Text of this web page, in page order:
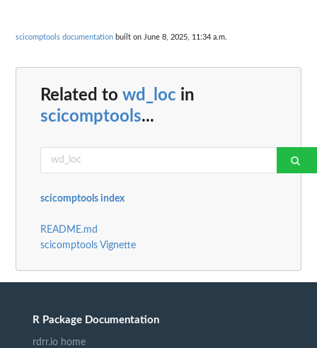
scicomptools documentation built on June 8, 2025, 11:34 a.m.
Related to wd_loc in
scicomptools...
scicomptools index
README.md
scicomptools Vignette
R Package Documentation
rdrr.io home